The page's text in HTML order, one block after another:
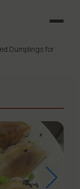
Dumplings for